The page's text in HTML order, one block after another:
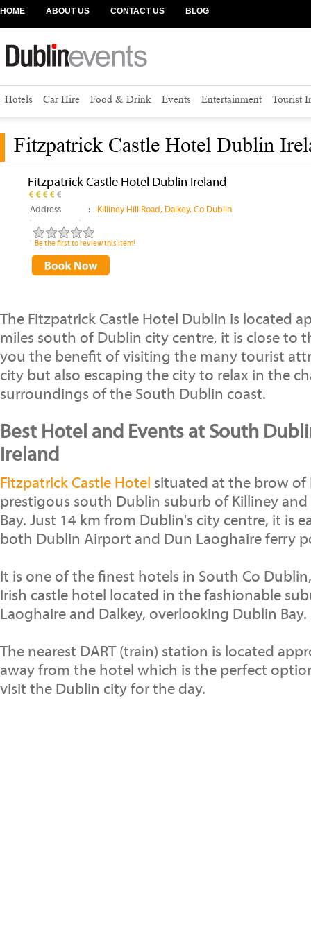
HOME ABOUT US CONTACT US BLOG
Hotels Car Hire Food & Drink Events Entertainment Tourist
Fitzpatrick Castle Hotel Dublin
Fitzpatrick Castle Hotel Dublin Ireland
Address : Killiney Hill Road, Dalkey, Co Dublin
Be the first to review this item!
The Fitzpatrick Castle Hotel Dublin is located
miles south of Dublin city centre, it is close to
you the benefit of visiting the many tourist
city but also escaping the city to relax in the
surroundings of the South Dublin coast.
Best Hotel and Events at South
Ireland
Fitzpatrick Castle Hotel situated at the brow of
prestigous south Dublin suburb of Killiney
Bay. Just 14 km from Dublin's city centre, it is
both Dublin Airport and Dun Laoghaire ferry
It is one of the finest hotels in South Co
Irish castle hotel located in the fashionable
Laoghaire and Dalkey, overlooking Dublin Bay.
The nearest DART (train) station is located
away from the hotel which is the perfect
visit the Dublin city for the day.